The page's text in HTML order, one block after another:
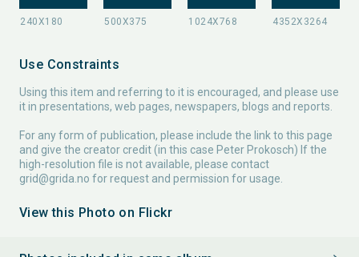
Use Constraints
Using this item and referring to it is encouraged, and please use
it in presentations, web pages, newspapers, blogs and reports.
For any form of publication, please include the link to this page
and give the creator credit (in this case Peter Prokosch) If the
high-resolution file is not available, please contact
grid@grida.no for request and permission for usage.
View this Photo on Flickr